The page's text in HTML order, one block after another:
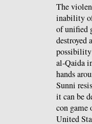
The
inability
of unified
destroyed
al-Qaida
hands
Sunni
it can be
con game
United